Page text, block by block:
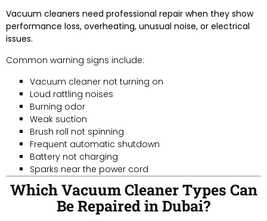
Vacuum cleaners need professional repair when they show
performance loss, overheating, unusual noise, or electrical
issues.
Common warning signs include:
Vacuum cleaner not turning on
Loud rattling noises
Burning odor
Weak suction
Brush roll not spinning
Frequent automatic shutdown
Battery not charging
Sparks near the power cord
Which Vacuum Cleaner Types Can
Be Repaired in Dubai?